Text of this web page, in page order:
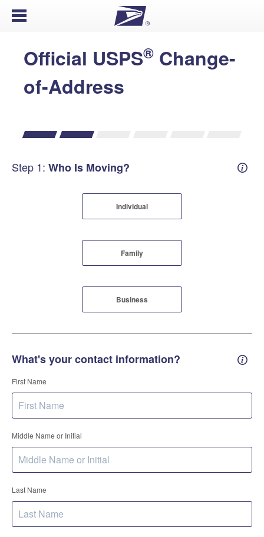
Open Menu
Official USPS® Change-
of-Address
Step 1: Who Is Moving?
Individual
Family
Business
What's your contact information?
First Name
Middle Name or Initial
Last Name